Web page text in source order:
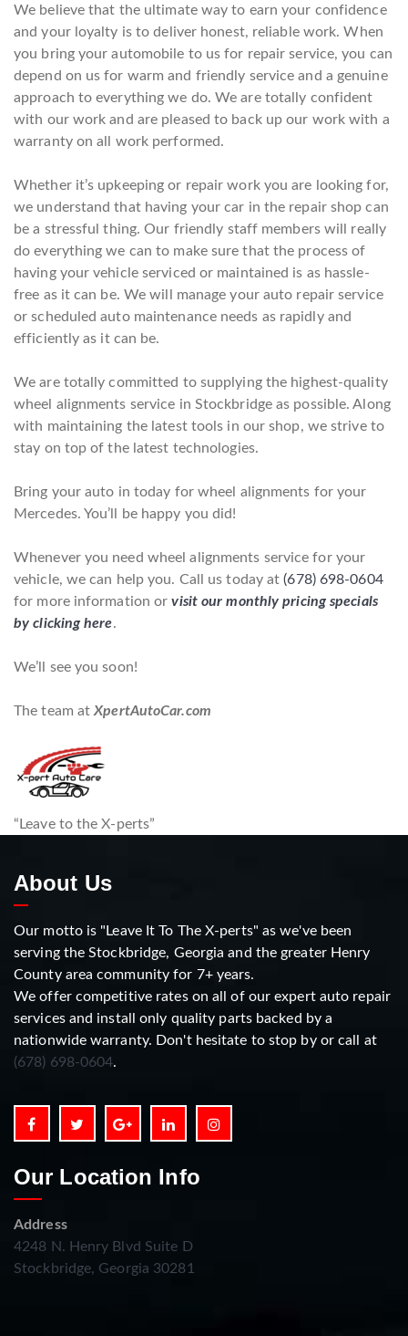
We believe that the ultimate way to earn your confidence
and your loyalty is to deliver honest, reliable work. When
you bring your automobile to us for repair service, you can
depend on us for warm and friendly service and a genuine
approach to everything we do. We are totally confident
with our work and are pleased to back up our work with a
warranty on all work performed.
Whether it’s upkeeping or repair work you are looking for,
we understand that having your car in the repair shop can
be a stressful thing. Our friendly staff members will really
do everything we can to make sure that the process of
having your vehicle serviced or maintained is as hassle-
free as it can be. We will manage your auto repair service
or scheduled auto maintenance needs as rapidly and
efficiently as it can be.
We are totally committed to supplying the highest-quality
wheel alignments service in Stockbridge as possible. Along
with maintaining the latest tools in our shop, we strive to
stay on top of the latest technologies.
Bring your auto in today for wheel alignments for your
Mercedes. You’ll be happy you did!
Whenever you need wheel alignments service for your
vehicle, we can help you. Call us today at(678) 698-0604
for more information orvisit our monthly pricing specials
by clicking here.
We’ll see you soon!
The team atXpertAutoCar.com
“Leave to the X-perts”
About Us
Our motto is "Leave It To The X-perts" as we've been
serving the Stockbridge, Georgia and the greater Henry
County area community for 7+ years.
We offer competitive rates on all of our expert auto repair
services and install only quality parts backed by a
nationwide warranty. Don't hesitate to stop by or call at
(678) 698-0604.
Our Location Info
Address
4248 N. Henry Blvd Suite D
Stockbridge, Georgia 30281